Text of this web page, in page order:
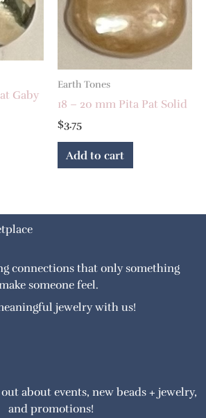
Gaby
Earth Tones
18 – 20 mm Pita Pat Solid
$3.75
Add to cart
connections that only something
someone feel.
jewelry with us!
about events, new beads + jewelry,
and promotions!